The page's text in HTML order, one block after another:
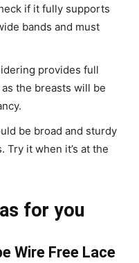
if it fully supports
bands and must
provides full
the breasts will be
be broad and sturdy
Try it when it’s at the
for you
Wire Free Lace